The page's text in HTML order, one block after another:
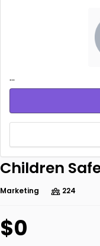
...
Children
Marketing 224
$0